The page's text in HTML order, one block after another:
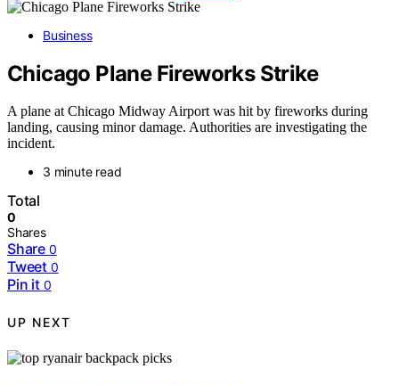
Business
Chicago Plane Fireworks Strike
A plane at Chicago Midway Airport was hit by fireworks during
landing, causing minor damage. Authorities are investigating the
incident.
3 minute read
Total
0
Shares
Share 0
Tweet 0
Pin it 0
UP NEXT